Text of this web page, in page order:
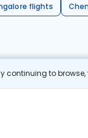
continuing to
flights